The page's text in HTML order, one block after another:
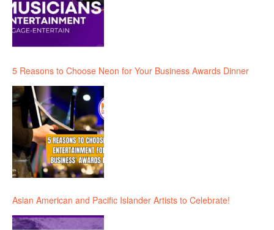
5 Reasons to Choose Neon for Your Business Awards Dinner
Asian American and Pacific Islander Artists to Celebrate!